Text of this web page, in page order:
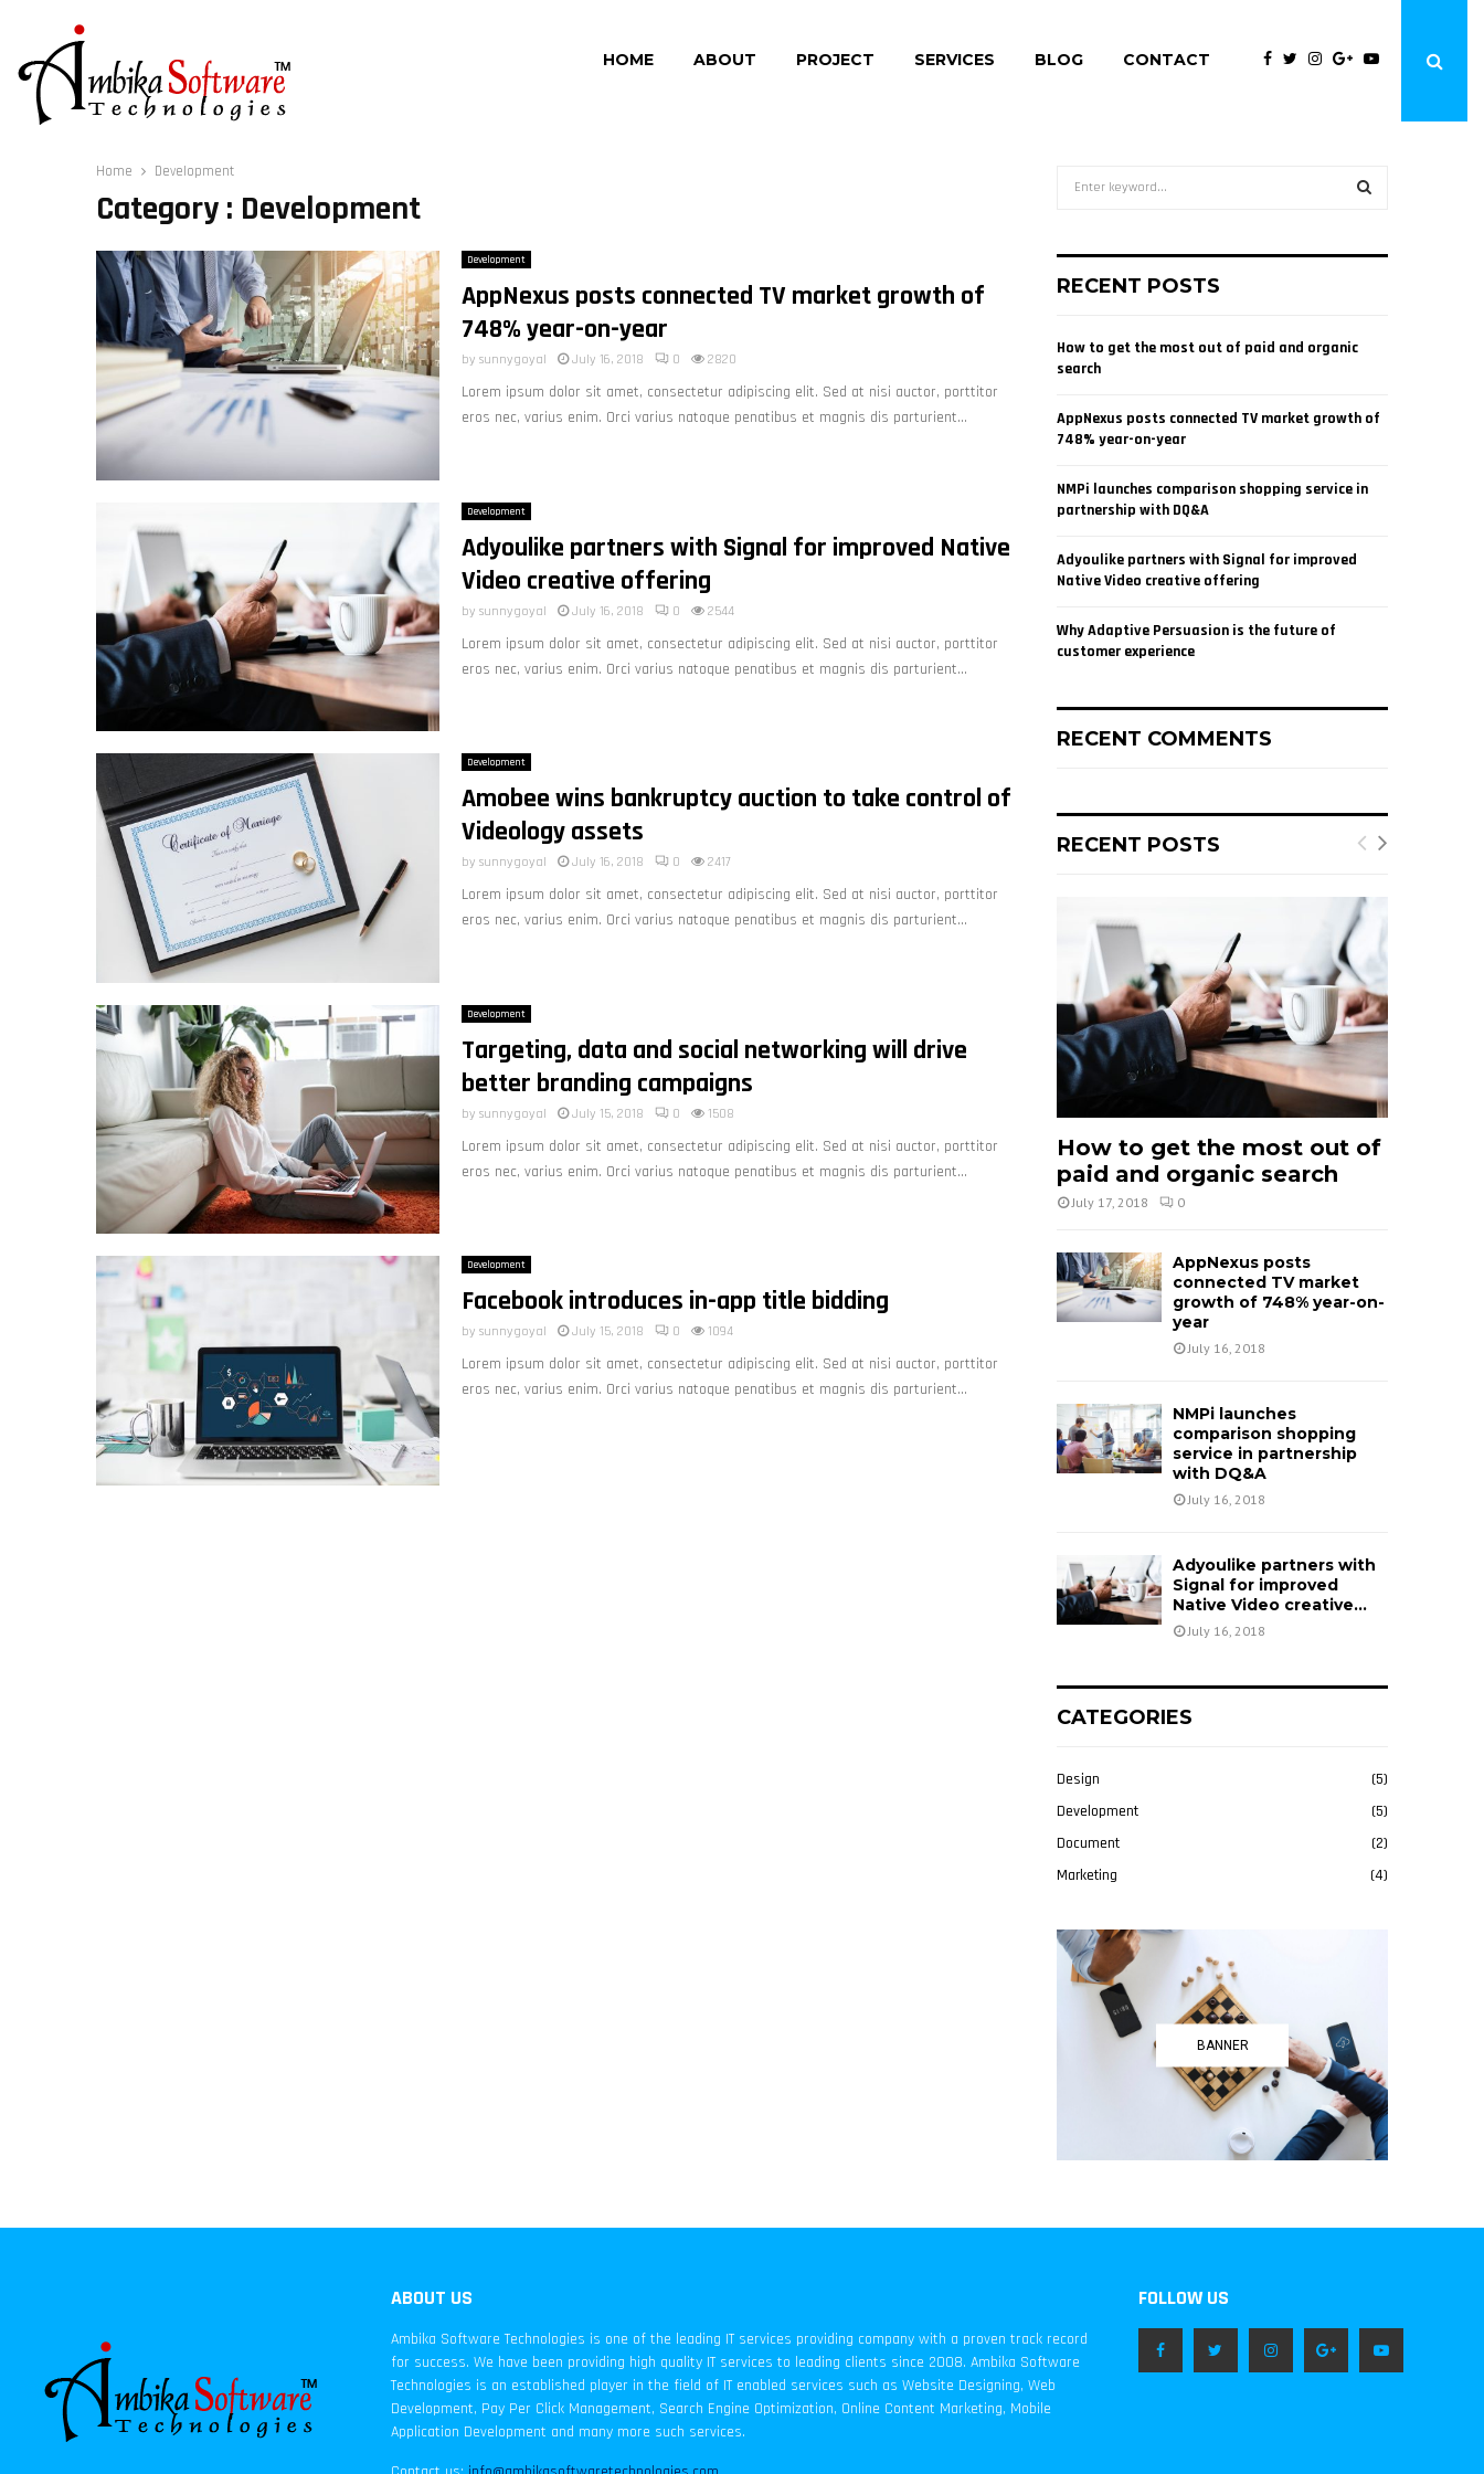
HOME ABOUT PROJECT SERVICES BLOG CONTACT
Home Development
Category : Development
Development
AppNexus posts connected TV market growth of
748% year-on-year
bysunnygoyal July 16, 2018 0 2820
Lorem ipsum dolor sit amet, consectetur adipiscing elit. Sed at nisi auctor, porttitor
eros nec, varius enim. Orci varius natoque penatibus et magnis dis parturient...
Development
Adyoulike partners with Signal for improved Native
Video creative offering
bysunnygoyal July 16, 2018 0 2544
Lorem ipsum dolor sit amet, consectetur adipiscing elit. Sed at nisi auctor, porttitor
eros nec, varius enim. Orci varius natoque penatibus et magnis dis parturient...
Development
Amobee wins bankruptcy auction to take control of
Videology assets
bysunnygoyal July 16, 2018 0 2417
Lorem ipsum dolor sit amet, consectetur adipiscing elit. Sed at nisi auctor, porttitor
eros nec, varius enim. Orci varius natoque penatibus et magnis dis parturient...
Development
Targeting, data and social networking will drive
better branding campaigns
bysunnygoyal July 15, 2018 0 1508
Lorem ipsum dolor sit amet, consectetur adipiscing elit. Sed at nisi auctor, porttitor
eros nec, varius enim. Orci varius natoque penatibus et magnis dis parturient...
Development
Facebook introduces in-app title bidding
bysunnygoyal July 15, 2018 0 1094
Lorem ipsum dolor sit amet, consectetur adipiscing elit. Sed at nisi auctor, porttitor
eros nec, varius enim. Orci varius natoque penatibus et magnis dis parturient...
h
o
r
RECENT POSTS
How to get the most out of paid and organic
search
AppNexus posts connected TV market growth of
748% year-on-year
NMPi launches comparison shopping service in
partnership with DQ&A
Adyoulike partners with Signal for improved
Native Video creative offering
Why Adaptive Persuasion is the future of
customer experience
RECENT COMMENTS
RECENT POSTS
How to get the most out of
paid and organic search
July 17, 2018 0
AppNexus posts
connected TV market
growth of 748% year-on-
year
July 16, 2018
NMPi launches
comparison shopping
service in partnership
with DQ&A
July 16, 2018
Adyoulike partners with
Signal for improved
Native Video creative...
July 16, 2018
CATEGORIES
Design
(5)
Development
(5)
Document
(2)
Marketing
(4)
BANNER
ABOUT US
Ambika Software Technologies is one of the leading IT services providing company with a proven track record
for success. We have been providing high quality IT services to leading clients since 2008. Ambika Software
Technologies is an established player in the field of IT enabled services such as Website Designing, Web
Development, Pay Per Click Management, Search Engine Optimization, Online Content Marketing, Mobile
Application Development and many more such services.
FOLLOW US